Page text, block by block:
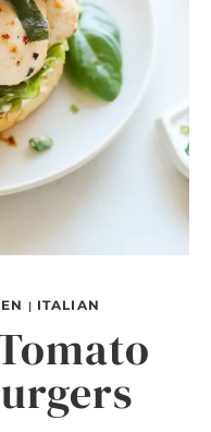
| ITALIAN